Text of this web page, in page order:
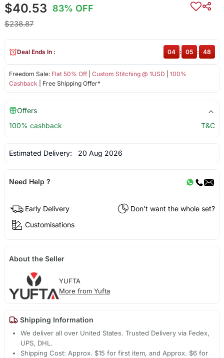
$40.53 83% OFF
$238.87
Freedom Sale: Flat 50% Off| Custom Stitching @ 1USD
100%
Cashback | Free Shipping Offer*
Deal Ends In : 04 : 05 : 48
Offers
100% cashback
T&C
Estimated Delivery: 20 Aug 2026
Need Help ?
Early Delivery
Don't want the whole set?
Customisations
About the Seller
YUFTA
More from Yufta
Shipping Information
We deliver all over United States. Trusted Delivery via Fedex,
UPS, DHL.
Shipping Cost: Approx. $15 for first item, and Approx. $6 for